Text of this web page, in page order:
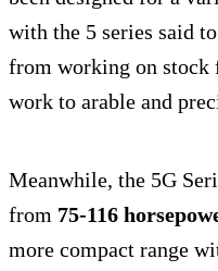
with the 5 series said
from working on stock
work to arable and
Meanwhile, the 5G
from 75-116
more compact range